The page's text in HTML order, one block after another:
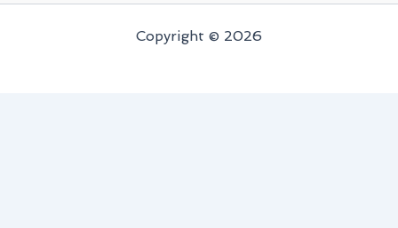
Copyright © 2026